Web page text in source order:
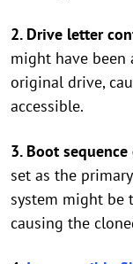
2. Drive letter
might have been
original drive,
accessible.
3. Boot
set as the
system might be
causing the